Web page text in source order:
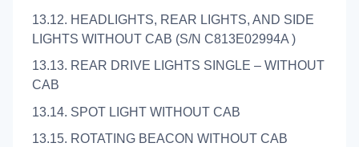
13.12. HEADLIGHTS, REAR LIGHTS, AND SIDE
LIGHTS WITHOUT CAB (S/N C813E02994A )
13.13. REAR DRIVE LIGHTS SINGLE – WITHOUT
CAB
13.14. SPOT LIGHT WITHOUT CAB
13.15. ROTATING BEACON WITHOUT CAB